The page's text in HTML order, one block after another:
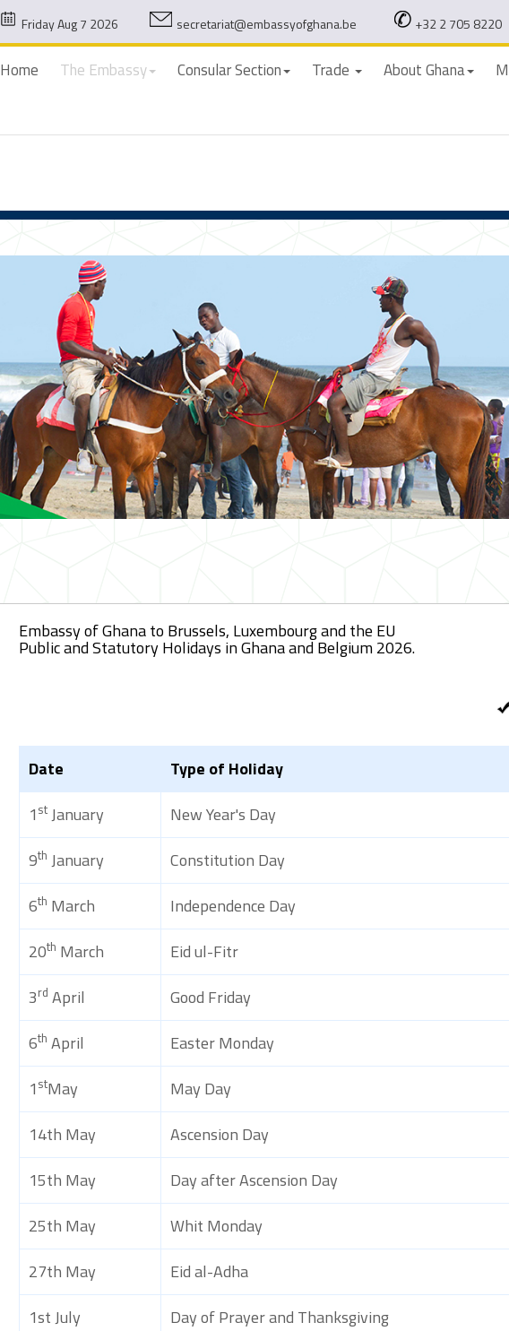
Friday Aug 7 2026 secretariat@embassyofghana.be +32 2 705 8220
Home The Embassy Consular Section Trade About Ghana
Embassy of Ghana to Brussels, Luxembourg and the EU
Public and Statutory Holidays in Ghana and Belgium 2026.
Date Type of Holiday
1 stJanuary
New Year's Day
9th January
Constitution Day
6th March
Independence Day
20th March
Eid ul-Fitr
3rd April
Good Friday
6th April
Easter Monday
1 stMay
May Day
14th May
Ascension Day
15th May
Day after Ascension Day
25th May
Whit Monday
27th May
Eid al-Adha
1st July
Day of Prayer and Thanksgiving